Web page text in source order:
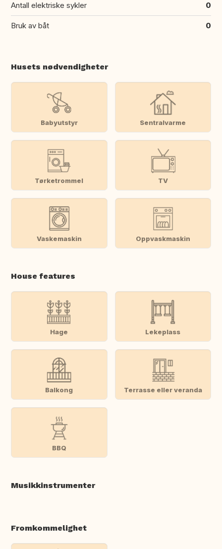
Antall elektriske sykler 0
Bruk av båt 0
Husets nødvendigheter
Babyutstyr Sentralvarme
Tørketrommel TV
Vaskemaskin Oppvaskmaskin
House features
Hage Lekeplass
Balkong Terrasse eller veranda
BBQ
Musikkinstrumenter
Fromkommelighet